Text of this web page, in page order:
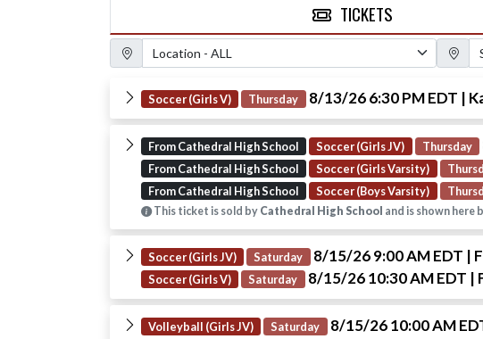
TICKETS
Location Filter Sport
Soccer (Girls V) Thursday 8/13/26 6:30 PM EDT |
From Cathedral High School Soccer (Girls JV) Thursday
From Cathedral High School Soccer (Girls Varsity)
From Cathedral High School Soccer (Boys Varsity)
This ticket is sold by Cathedral High School and is shown here
Soccer (Girls JV) Saturday 8/15/26 9:00 AM EDT |
Soccer (Girls V) Saturday 8/15/26 10:30 AM EDT |
Volleyball (Girls JV) Saturday 8/15/26 10:00 AM